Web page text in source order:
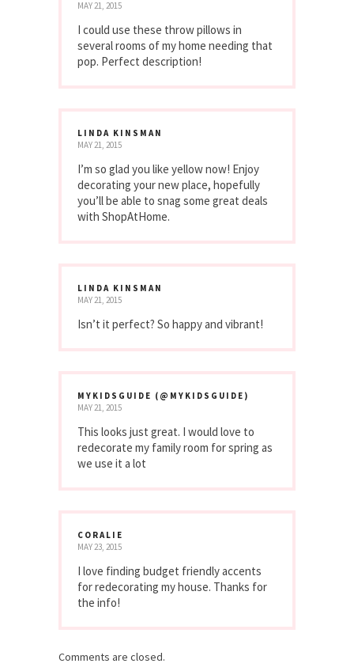
MAY 21, 2015
I could use these throw pillows in
several rooms of my home needing that
pop. Perfect description!
LINDA KINSMAN
MAY 21, 2015
I’m so glad you like yellow now! Enjoy
decorating your new place, hopefully
you’ll be able to snag some great deals
with ShopAtHome.
LINDA KINSMAN
MAY 21, 2015
Isn’t it perfect? So happy and vibrant!
MYKIDSGUIDE (@MYKIDSGUIDE)
MAY 21, 2015
This looks just great. I would love to
redecorate my family room for spring as
we use it a lot
CORALIE
MAY 23, 2015
I love finding budget friendly accents
for redecorating my house. Thanks for
the info!
Comments are closed.